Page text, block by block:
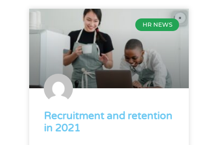
HR NEWS
Recruitment and retention
in 2021